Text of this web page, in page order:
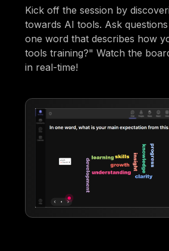
Kick off the session by
towards AI tools. Ask
one word that describes how
tools training?" Watch the
in real-time!